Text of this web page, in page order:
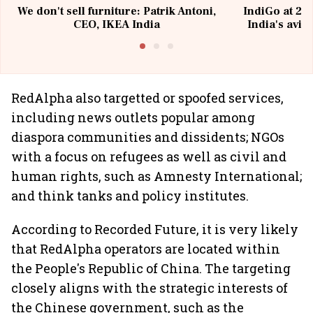
We don't sell furniture: Patrik Antoni,
CEO, IKEA India
IndiGo at 20
India's
RedAlpha also targetted or spoofed services,
including news outlets popular among
diaspora communities and dissidents; NGOs
with a focus on refugees as well as civil and
human rights, such as Amnesty International;
and think tanks and policy institutes.
According to Recorded Future, it is very likely
that RedAlpha operators are located within
the People's Republic of China. The targeting
closely aligns with the strategic interests of
the Chinese government, such as the